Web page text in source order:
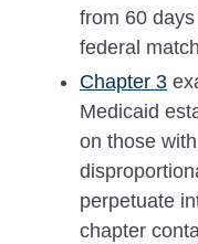
from 60
federal
Chapter 3
Medicaid
on those
perpetuate
chapter